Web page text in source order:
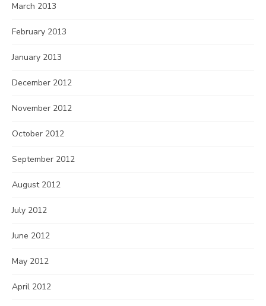
March 2013
February 2013
January 2013
December 2012
November 2012
October 2012
September 2012
August 2012
July 2012
June 2012
May 2012
April 2012